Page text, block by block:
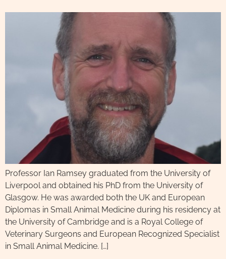
Professor Ian Ramsey graduated from the University of
Liverpool and obtained his PhD from the University of
Glasgow. He was awarded both the UK and European
Diplomas in Small Animal Medicine during his residency at
the University of Cambridge and is a Royal College of
Veterinary Surgeons and European Recognized Specialist
in Small Animal Medicine. […]